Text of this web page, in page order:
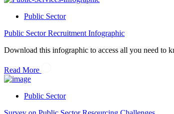
Public Sector
Public Sector Recruitment Infographic
Download this infographic to access all you need to
Read More
Public Sector